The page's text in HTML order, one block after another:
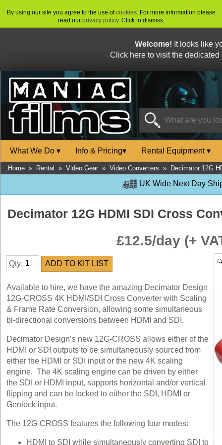
By using our site you agree to the use ofcookies. For more information please
read our privacy policy. Click to dismiss.
Welcome! It looks like
Click here to visit the
What We Do ▾ Info & Pricing▾ Rental Equipment▾
Home » Rental » Video Gear » Video Converters » Decimator 12G
UK Wide Next Day
Decimator 12G HDMI SDI Cross
£12.5/day (+
Qty:
Available to hire, we have the amazing Decimator Design
12G-CROSS 4K HDMI/SDI Cross Converter with Scaling
& Frame Rate Conversion, allowing some simultaneous
bi-directional conversions between HDMI and SDI.
Decimator Design’s new 12G-CROSS allows either of the
HDMI or SDI outputs to be simultaneously sourced from
either the HDMI or SDI input or the new 4K scaling
engine. The 4K scaling engine can be driven by either
the SDI or HDMI input, supports horizontal and/or vertical
flipping and can be locked to either the SDI, HDMI or
Genlock input.
The 12G-CROSS features the following four modes:
HDMI to SDI while simultaneously converting SDI to